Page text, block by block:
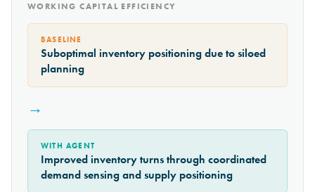
WORKING CAPITAL EFFICIENCY
BASELINE
Suboptimal inventory positioning due to siloed
planning
→
WITH AGENT
Improved inventory turns through coordinated
demand sensing and supply positioning